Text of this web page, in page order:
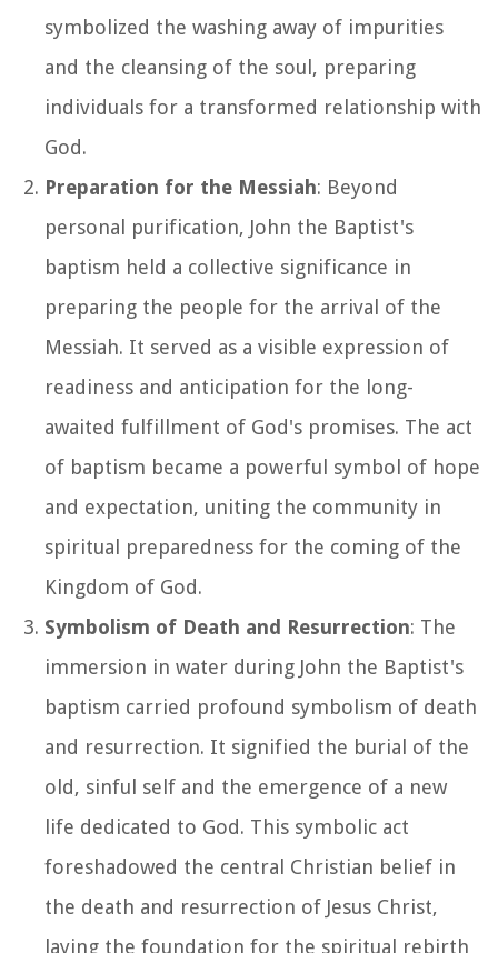
symbolized the washing away of impurities
and the cleansing of the soul, preparing
individuals for a transformed relationship with
God.
Preparation for the Messiah: Beyond
personal purification, John the Baptist's
baptism held a collective significance in
preparing the people for the arrival of the
Messiah. It served as a visible expression of
readiness and anticipation for the long-
awaited fulfillment of God's promises. The act
of baptism became a powerful symbol of hope
and expectation, uniting the community in
spiritual preparedness for the coming of the
Kingdom of God.
Symbolism of Death and Resurrection: The
immersion in water during John the Baptist's
baptism carried profound symbolism of death
and resurrection. It signified the burial of the
old, sinful self and the emergence of a new
life dedicated to God. This symbolic act
foreshadowed the central Christian belief in
the death and resurrection of Jesus Christ,
laying the foundation for the spiritual rebirth